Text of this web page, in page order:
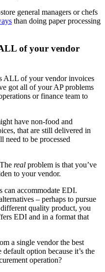
general managers or chefs
than doing paper processing
of your vendor
ALL of your vendor invoices
got all of your AP problems
or finance team to
have non-food and
that are still delivered in
need to be processed
real problem is that you’ve
to your vendor.
can accommodate EDI.
– perhaps to pursue
quality product, you
EDI and in a format that
a single vendor the best
option because it’s the
operation?